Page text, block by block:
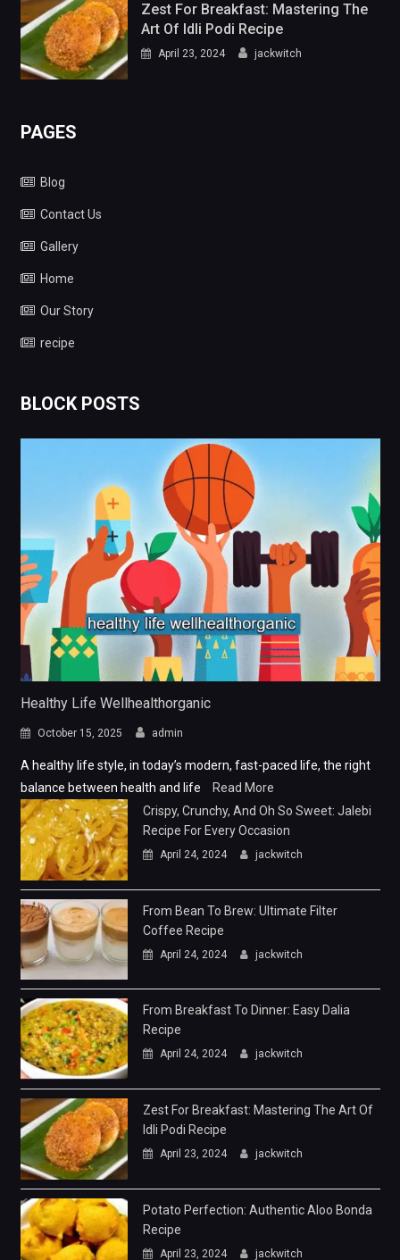
Zest For Breakfast: Mastering The
Art Of Idli Podi Recipe
April 23, 2024 jackwitch
PAGES
Blog
Contact Us
Gallery
Home
Our Story
recipe
BLOCK POSTS
Healthy Life Wellhealthorganic
October 15, 2025 admin
A healthy life style, in today’s modern, fast-paced life, the right
balance between health and life
Read More
Crispy, Crunchy, And Oh So Sweet: Jalebi
Recipe For Every Occasion
April 24, 2024 jackwitch
From Bean To Brew: Ultimate Filter
Coffee Recipe
April 24, 2024 jackwitch
From Breakfast To Dinner: Easy Dalia
Recipe
April 24, 2024 jackwitch
Zest For Breakfast: Mastering The Art Of
Idli Podi Recipe
April 23, 2024 jackwitch
Potato Perfection: Authentic Aloo Bonda
Recipe
April 23, 2024 jackwitch